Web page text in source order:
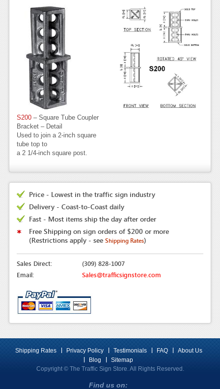
S200– Square Tube Coupler
Bracket – Detail
Used to join a 2-inch square
tube top to
a 2 1/4-inch square post.
Price - Lowest in the traffic sign industry
Delivery - Coast-to-Coast daily
Fast - Most items ship the day after order
Free Shipping on sign orders of $200 or more
(Restrictions apply - see Shipping Rates)
Sales Direct:
(309) 828-1007
Email:
Sales@trafficsignstore.com
Shipping Rates Privacy Policy Testimonials FAQ
About Us
Blog
Sitemap
Copyright © The Traffic Sign Store. All Rights Reserved.
Find us on: